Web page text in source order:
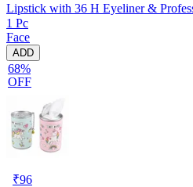
Lipstick with 36 H Eyeliner &
1 Pc
Face
ADD
68%
OFF
₹96